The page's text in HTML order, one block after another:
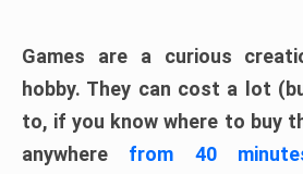
Games are a curious
hobby. They can cost a lot
to, if you know where to buy
anywhere from 40